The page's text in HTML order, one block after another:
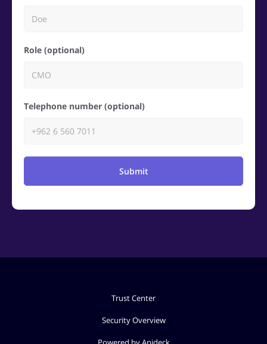
Role (optional)
Telephone number (optional)
Submit
Trust Center
Security Overview